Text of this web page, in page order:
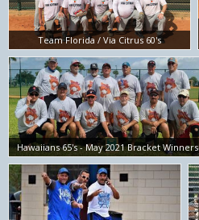
Team Florida / Via Citrus 60's
Hawaiians 65's - May 2021 Bracket Winners